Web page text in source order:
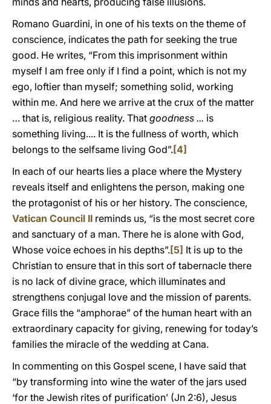
Romano Guardini, in one of his texts on the theme of
conscience, indicates the path for seeking the true
good. He writes, “From this imprisonment within
myself I am free only if I find a point, which is not my
ego, loftier than myself; something solid, working
within me. And here we arrive at the crux of the matter
… that is, religious reality. That goodness ... is
something living.... It is the fullness of worth, which
belongs to the selfsame living God”.[4]
In each of our hearts lies a place where the Mystery
reveals itself and enlightens the person, making one
the protagonist of his or her history. The conscience,
Vatican Council II reminds us, “is the most secret core
and sanctuary of a man. There he is alone with God,
Whose voice echoes in his depths”.[5] It is up to the
Christian to ensure that in this sort of tabernacle there
is no lack of divine grace, which illuminates and
strengthens conjugal love and the mission of parents.
Grace fills the “amphorae” of the human heart with an
extraordinary capacity for giving, renewing for today’s
families the miracle of the wedding at Cana.
In commenting on this Gospel scene, I have said that
“by transforming into wine the water of the jars used
‘for the Jewish rites of purification’ (Jn 2:6), Jesus